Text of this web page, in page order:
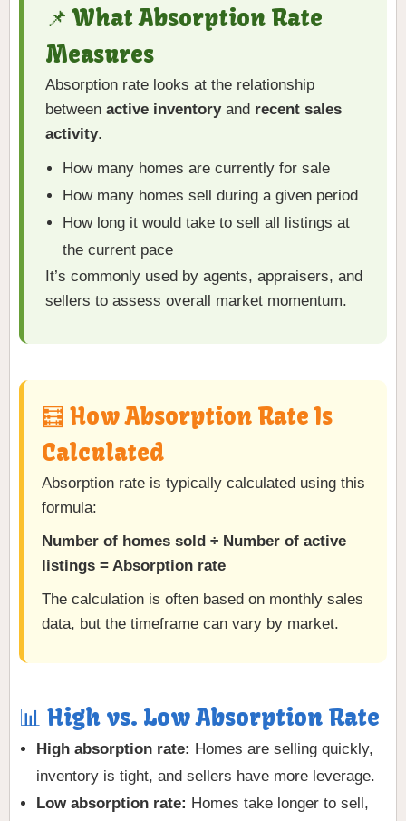
📌 What Absorption Rate
Measures
Absorption rate looks at the relationship
between active inventoryand recent sales
activity.
How many homes are currently for sale
How many homes sell during a given period
How long it would take to sell all listings at
the current pace
It’s commonly used by agents, appraisers, and
sellers to assess overall market momentum.
🧮 How Absorption Rate Is
Calculated
Absorption rate is typically calculated using this
formula:
Number of homes sold ÷ Number of active
listings = Absorption rate
The calculation is often based on monthly sales
data, but the timeframe can vary by market.
📊 High vs. Low Absorption Rate
High absorption rate: Homes are selling quickly,
inventory is tight, and sellers have more leverage.
Low absorption rate: Homes take longer to sell,